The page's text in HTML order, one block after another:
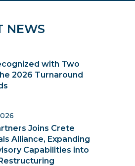
NEWS
with Two
2026 Turnaround
Joins Crete
Alliance, Expanding
Capabilities into